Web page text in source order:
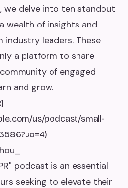
we delve into ten standout
wealth of insights and
industry leaders. These
a platform to share
of engaged
and grow.
us/podcast/small-
podcast is an essential
seeking to elevate their